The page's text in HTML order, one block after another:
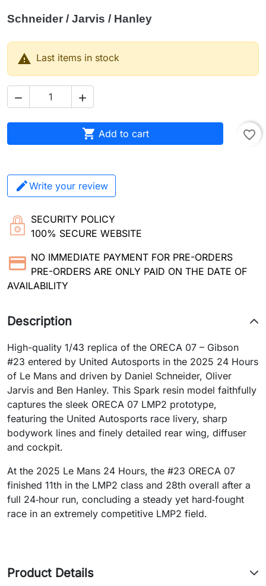
Schneider / Jarvis / Hanley
 Last items in stock
 
 Add to cart favorite_border
Write your review
SECURITY POLICY
100% SECURE WEBSITE
NO IMMEDIATE PAYMENT FOR PRE-ORDERS
PRE-ORDERS ARE ONLY PAID ON THE DATE OF
AVAILABILITY
Description
High-quality 1/43 replica of the ORECA 07 – Gibson
#23 entered by United Autosports in the 2025 24 Hours
of Le Mans and driven by Daniel Schneider, Oliver
Jarvis and Ben Hanley. This Spark resin model faithfully
captures the sleek ORECA 07 LMP2 prototype,
featuring the United Autosports race livery, sharp
bodywork lines and finely detailed rear wing, diffuser
and cockpit.
​At the 2025 Le Mans 24 Hours, the #23 ORECA 07
finished 11th in the LMP2 class and 28th overall after a
full 24‑hour run, concluding a steady yet hard‑fought
race in an extremely competitive LMP2 field.
Product Details